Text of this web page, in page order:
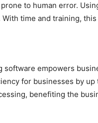
to human error.
time and training,
software empowers
for businesses by
benefiting the